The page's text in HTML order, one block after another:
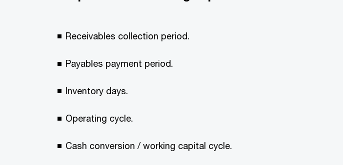
Receivables collection period.
Payables payment period.
Inventory days.
Operating cycle.
Cash conversion / working capital cycle.